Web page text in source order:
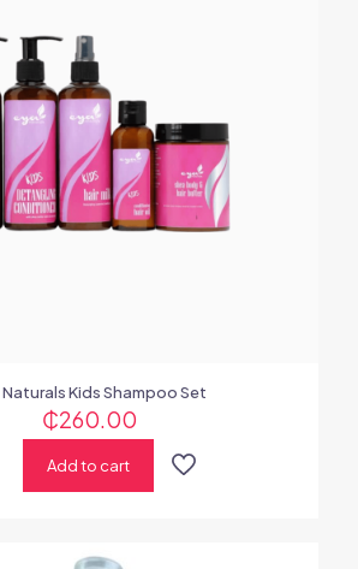
Naturals Kids Shampoo Set
₵260.00
Add to cart